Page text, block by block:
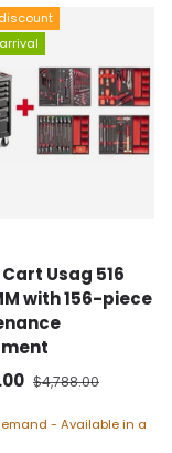
Cart Usag 516
with 156-piece
priceNormal price
$4,788.00
- Available in a